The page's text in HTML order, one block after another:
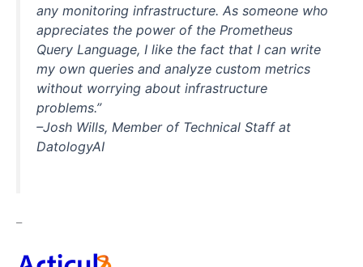
any monitoring infrastructure. As someone who
appreciates the power of the Prometheus
Query Language, I like the fact that I can write
my own queries and analyze custom metrics
without worrying about infrastructure
problems.”
–Josh Wills, Member of Technical Staff at
DatologyAI
–